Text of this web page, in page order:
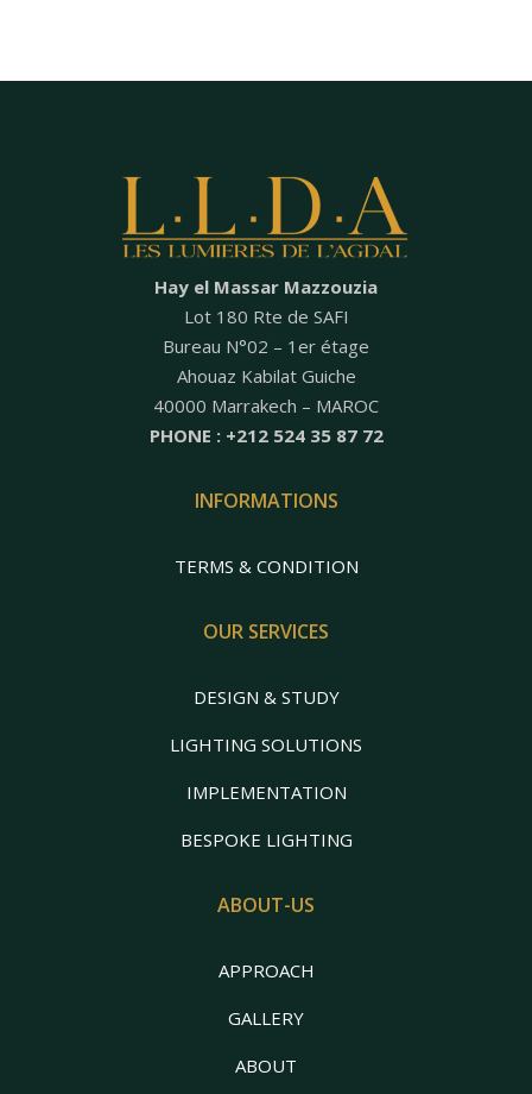
Hay el Massar Mazzouzia
Lot 180 Rte de SAFI
Bureau N°02 – 1er étage
Ahouaz Kabilat Guiche
40000 Marrakech – MAROC
PHONE : +212 524 35 87 72
INFORMATIONS
TERMS & CONDITION
OUR SERVICES
DESIGN & STUDY
LIGHTING SOLUTIONS
IMPLEMENTATION
BESPOKE LIGHTING
ABOUT-US
APPROACH
GALLERY
ABOUT